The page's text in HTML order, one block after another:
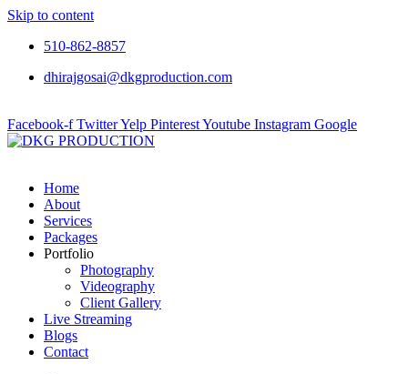
Skip to content
510-862-8857
dhirajgosai@dkgproduction.com
Facebook-f TwitterYelp PinterestYoutube Instagram Google
Home
About
Services
Packages
Portfolio
Photography
Videography
Client Gallery
Live Streaming
Blogs
Contact